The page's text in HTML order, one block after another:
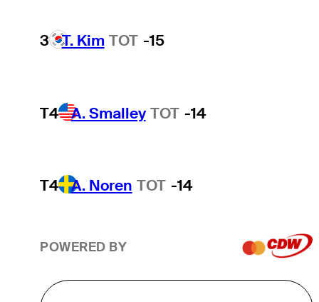
3 T. Kim TOT -15
T4 A. Smalley TOT -14
T4 A. Noren TOT -14
POWERED BY